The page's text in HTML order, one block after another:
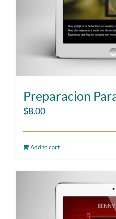
Preparacion
$8.00
Add to cart